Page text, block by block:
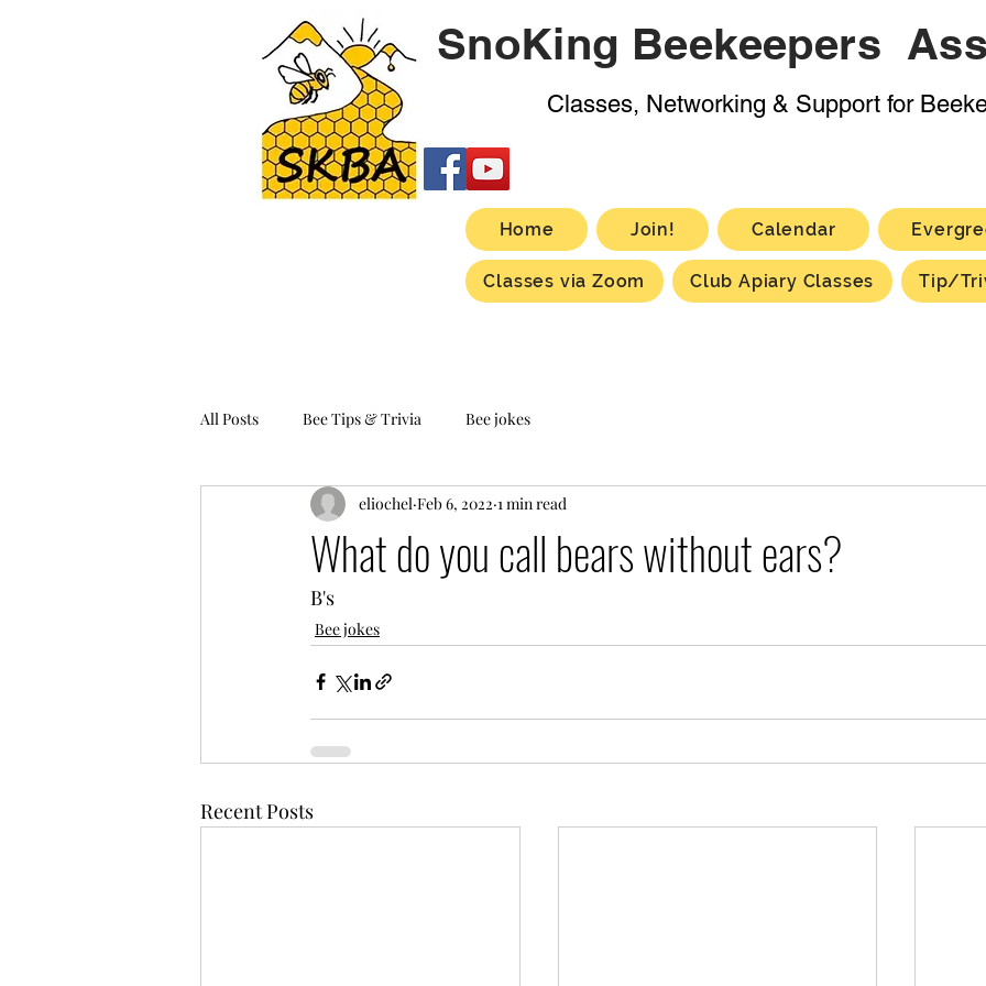
SnoKing Beekeepers
Classes, Networking & Support for
Home Join! Calendar
Classes via Zoom Club Apiary Classes Tip/
All Posts Bee Tips & Trivia Bee jokes
What do you call bears without ears?
eliochel Feb 6, 2022 1 min read
B's
Bee jokes
Recent Posts